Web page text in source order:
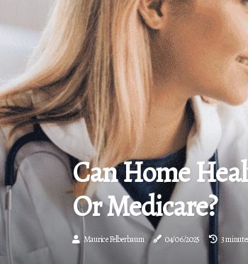
Can Home
Or Medicare?
Maurice Felberbaum 04/06/2025 3